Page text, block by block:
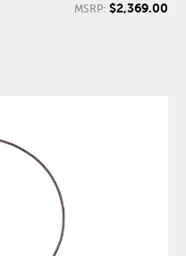
MSRP: $2,369.00